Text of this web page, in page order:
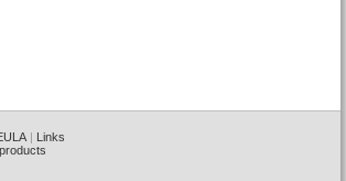
| Links